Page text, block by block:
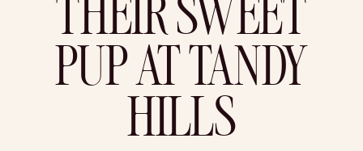
THEIR SWEET
PUP AT TANDY
HILLS